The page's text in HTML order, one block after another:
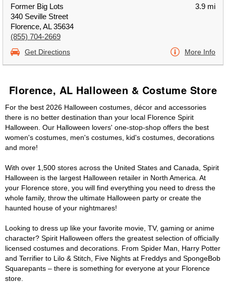
Former Big Lots
340 Seville Street
Florence, AL 35634
(855) 704-2669
3.9 mi
Get Directions More Info
Florence, AL Halloween & Costume Store
For the best 2026 Halloween costumes, décor and accessories
there is no better destination than your local Florence Spirit
Halloween. Our Halloween lovers' one-stop-shop offers the best
women's costumes, men's costumes, kid's costumes, decorations
and more!
With over 1,500 stores across the United States and Canada, Spirit
Halloween is the largest Halloween retailer in North America. At
your Florence store, you will find everything you need to dress the
whole family, throw the ultimate Halloween party or create the
haunted house of your nightmares!
Looking to dress up like your favorite movie, TV, gaming or anime
character? Spirit Halloween offers the greatest selection of officially
licensed costumes and decorations. From Spider Man, Harry Potter
and Terrifier to Lilo & Stitch, Five Nights at Freddys and SpongeBob
Squarepants – there is something for everyone at your Florence
store.